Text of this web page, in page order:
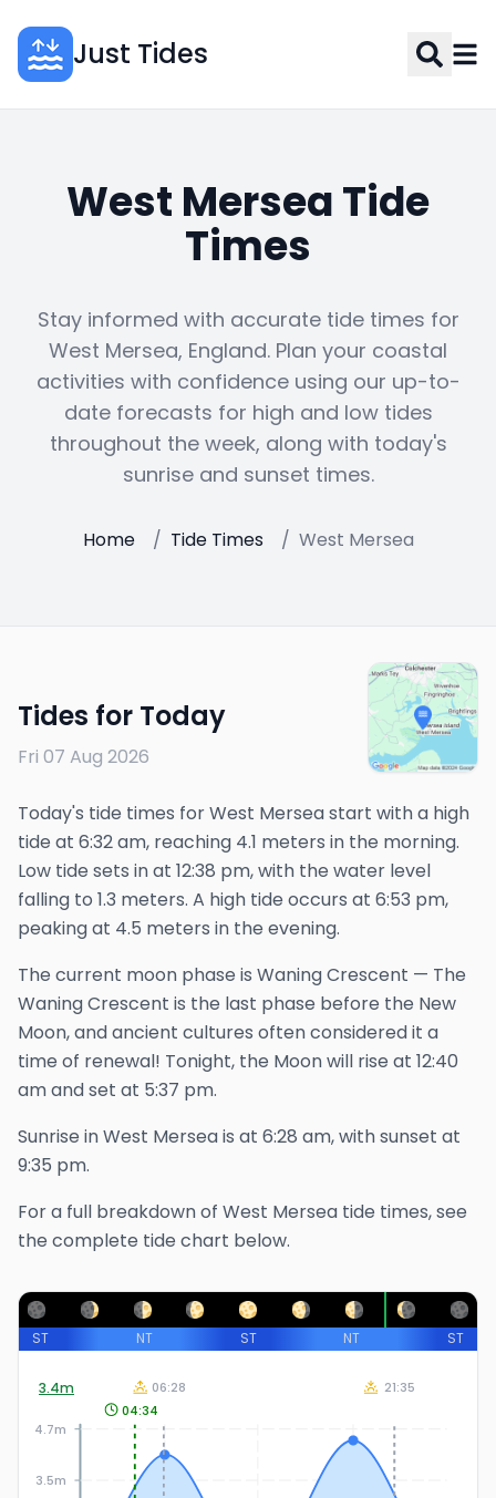
Just Tides
West Mersea Tide
Times
Stay informed with accurate tide times for
West Mersea, England. Plan your coastal
activities with confidence using our up-to-
date forecasts for high and low tides
throughout the week, along with today's
sunrise and sunset times.
Home / Tide Times / West Mersea
Tides for Today
Fri 07 Aug 2026
Today's tide times for West Mersea start with a high
tide at 6:32 am, reaching 4.1 meters in the morning.
Low tide sets in at 12:38 pm, with the water level
falling to 1.3 meters. A high tide occurs at 6:53 pm,
peaking at 4.5 meters in the evening.
The current moon phase is Waning Crescent — The
Waning Crescent is the last phase before the New
Moon, and ancient cultures often considered it a
time of renewal! Tonight, the Moon will rise at 12:40
amand set at 5:37 pm.
Sunrise inWest Merseais at 6:28 am, with sunset at
9:35 pm.
For a full breakdown of West Mersea tide times, see
the complete tide chart below.
ST NT ST NT ST
3.4m
3.5m
4.7m
04:34
06:28 21:35